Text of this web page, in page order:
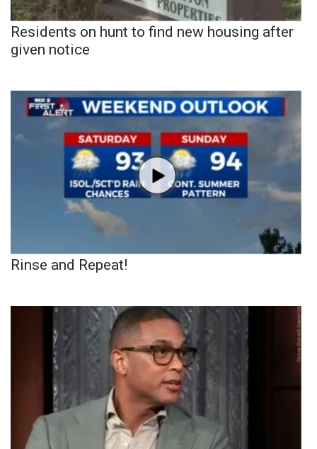
Residents on hunt to find new housing after
given notice
Rinse and Repeat!